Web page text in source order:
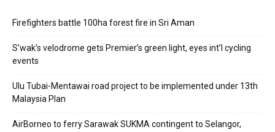
Firefighters battle 100ha forest fire in Sri Aman
S’wak’s velodrome gets Premier’s green light, eyes int’l cycling
events
Ulu Tubai-Mentawai road project to be implemented under 13th
Malaysia Plan
AirBorneo to ferry Sarawak SUKMA contingent to Selangor,